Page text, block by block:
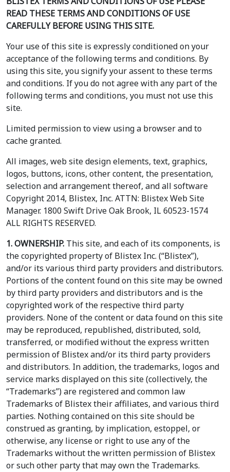
READ THESE TERMS AND CONDITIONS OF USE
CAREFULLY BEFORE USING THIS SITE.
Your use of this site is expressly conditioned on your
acceptance of the following terms and conditions. By
using this site, you signify your assent to these terms
and conditions. If you do not agree with any part of the
following terms and conditions, you must not use this
site.
Limited permission to view using a browser and to
cache granted.
All images, web site design elements, text, graphics,
logos, buttons, icons, other content, the presentation,
selection and arrangement thereof, and all software
Copyright 2014, Blistex, Inc. ATTN: Blistex Web Site
Manager. 1800 Swift Drive Oak Brook, IL 60523-1574
ALL RIGHTS RESERVED.
1. OWNERSHIP. This site, and each of its components, is
the copyrighted property of Blistex Inc. (“Blistex”),
and/or its various third party providers and distributors.
Portions of the content found on this site may be owned
by third party providers and distributors and is the
copyrighted work of the respective third party
providers. None of the content or data found on this site
may be reproduced, republished, distributed, sold,
transferred, or modified without the express written
permission of Blistex and/or its third party providers
and distributors. In addition, the trademarks, logos and
service marks displayed on this site (collectively, the
“Trademarks”) are registered and common law
Trademarks of Blistex their affiliates, and various third
parties. Nothing contained on this site should be
construed as granting, by implication, estoppel, or
otherwise, any license or right to use any of the
Trademarks without the written permission of Blistex
or such other party that may own the Trademarks.